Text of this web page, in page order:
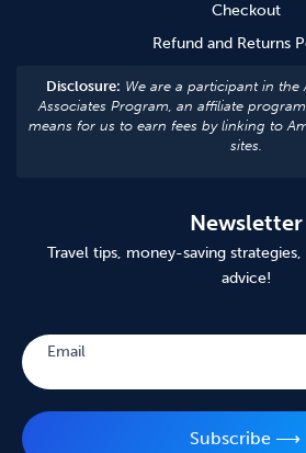
Checkout
Refund and Returns
Disclosure: We are a participant in the
Associates Program, an affiliate
means for us to earn fees by linking to
sites.
Newsletter
Travel tips, money-saving
advice!
Email
Subscribe ⟶